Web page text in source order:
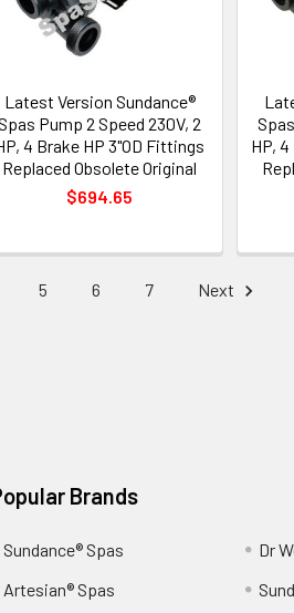
Latest Version Sundance®
Pump 2 Speed 230V, 2
4 Brake HP 3"OD Fittings
Replaced Obsolete Original
$694.65
HP,
5 6 7 Next
Brands
Sundance® Spas
Artesian® Spas
Dr